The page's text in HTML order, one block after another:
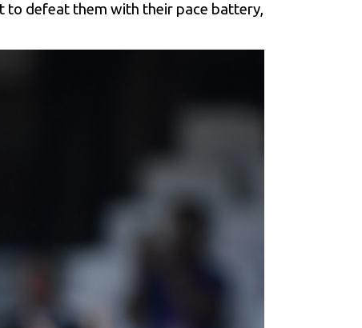
to defeat them with their pace battery,